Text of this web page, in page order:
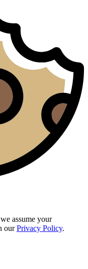
assume your
ourPrivacy Policy.